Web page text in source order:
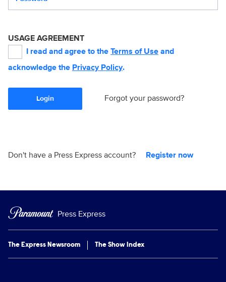
USAGE AGREEMENT
I read and agree to the Terms of Use and
acknowledge the Privacy Policy.
Login Forgot your password?
Don't have a Press Express account? Register now
Press Express
The Express Newsroom The Show Index